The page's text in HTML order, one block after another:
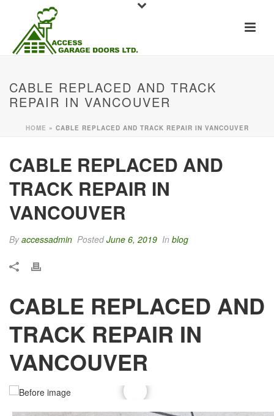
CABLE REPLACED AND TRACK
REPAIR IN VANCOUVER
HOME » CABLE REPLACED AND TRACK REPAIR IN VANCOUVER
CABLE REPLACED AND
TRACK REPAIR IN
VANCOUVER
Byaccessadmin PostedJune 6, 2019 In blog
CABLE REPLACED AND
TRACK REPAIR IN
VANCOUVER